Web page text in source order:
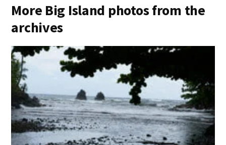
More Big Island photos from the
archives